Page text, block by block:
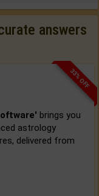
answers
33% OFF
brings you
astrology
delivered from